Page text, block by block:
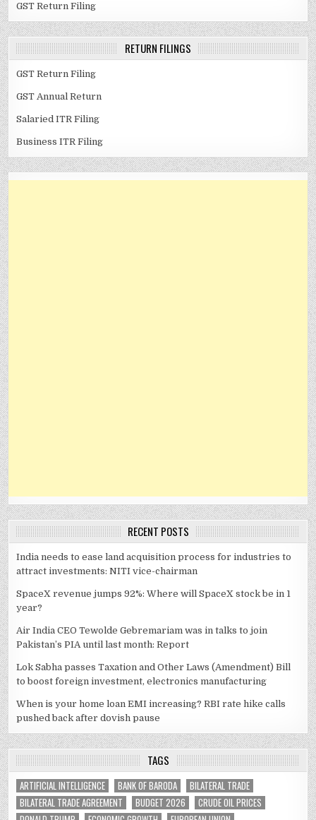
GST Return Filing
RETURN FILINGS
GST Return Filing
GST Annual Return
Salaried ITR Filing
Business ITR Filing
RECENT POSTS
India needs to ease land acquisition process for industries to
attract investments: NITI vice-chairman
SpaceX revenue jumps 92%: Where will SpaceX stock be in 1
year?
Air India CEO Tewolde Gebremariam was in talks to join
Pakistan’s PIA until last month: Report
Lok Sabha passes Taxation and Other Laws (Amendment) Bill
to boost foreign investment, electronics manufacturing
When is your home loan EMI increasing? RBI rate hike calls
pushed back after dovish pause
TAGS
ARTIFICIAL INTELLIGENCE BANK OF BARODA
BILATERAL TRADE
BILATERAL TRADE AGREEMENT
BUDGET 2026
CRUDE OIL PRICES